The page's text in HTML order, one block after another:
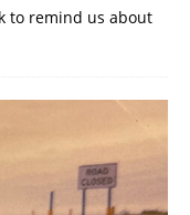
to remind us about